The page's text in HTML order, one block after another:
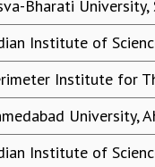
Bharati University,
Institute of
Institute for
University,
Institute of